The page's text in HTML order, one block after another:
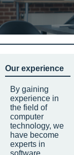
Our experience
By gaining
experience in
the field of
computer
technology, we
have become
experts in
software